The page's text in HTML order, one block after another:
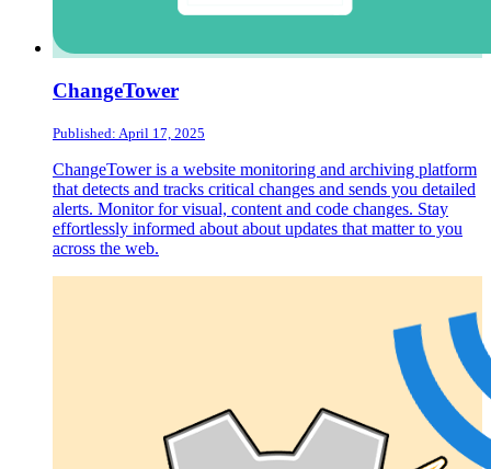
ChangeTower
Published: April 17, 2025
ChangeTower is a website monitoring and archiving platform
that detects and tracks critical changes and sends you detailed
alerts. Monitor for visual, content and code changes. Stay
effortlessly informed about about updates that matter to you
across the web.